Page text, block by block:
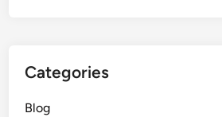
Categories
Blog